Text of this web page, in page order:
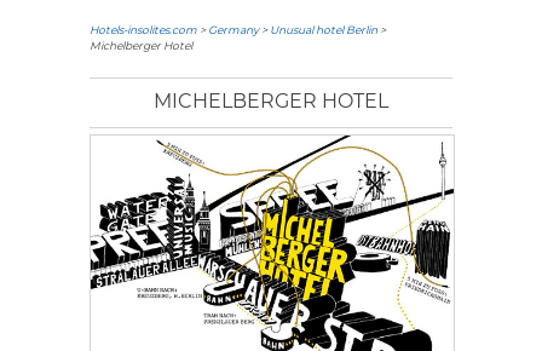
Hotels-insolites.com >Germany>Unusual hotel Berlin >
Michelberger Hotel
MICHELBERGER HOTEL